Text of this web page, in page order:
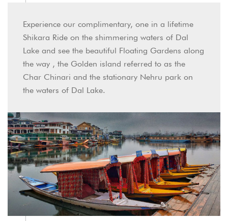
Experience our complimentary, one in a lifetime
Shikara Ride on the shimmering waters of Dal
Lake and see the beautiful Floating Gardens along
the way , the Golden island referred to as the
Char Chinari and the stationary Nehru park on
the waters of Dal Lake.